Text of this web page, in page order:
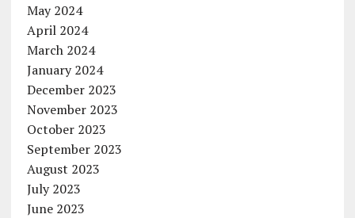
May 2024
April 2024
March 2024
January 2024
December 2023
November 2023
October 2023
September 2023
August 2023
July 2023
June 2023